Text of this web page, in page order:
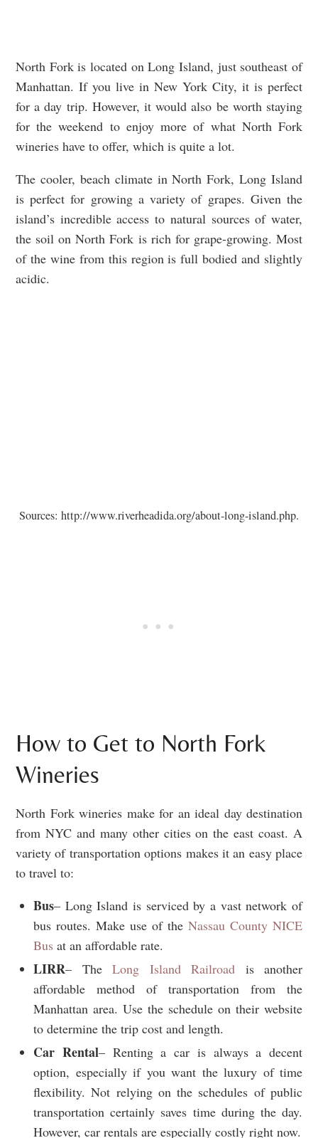
North Fork is located on Long Island, just southeast of
Manhattan. If you live in New York City, it is perfect
for a day trip. However, it would also be worth staying
for the weekend to enjoy more of what North Fork
wineries have to offer, which is quite a lot.
The cooler, beach climate in North Fork, Long Island
is perfect for growing a variety of grapes. Given the
island’s incredible access to natural sources of water,
the soil on North Fork is rich for grape-growing. Most
of the wine from this region is full bodied and slightly
acidic.
Sources: http://www.riverheadida.org/about-long-island.php.
How to Get to North Fork
Wineries
North Fork wineries make for an ideal day destination
from NYC and many other cities on the east coast. A
variety of transportation options makes it an easy place
to travel to:
Bus– Long Island is serviced by a vast network of
bus routes. Make use of the Nassau County NICE
Bus at an affordable rate.
LIRR– The Long Island Railroad is another
affordable method of transportation from the
Manhattan area. Use the schedule on their website
to determine the trip cost and length.
Car Rental– Renting a car is always a decent
option, especially if you want the luxury of time
flexibility. Not relying on the schedules of public
transportation certainly saves time during the day.
However, car rentals are especially costly right now.